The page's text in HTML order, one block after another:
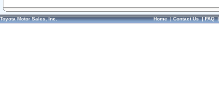
Toyota Motor Sales, Inc. Home|Contact Us|FAQ